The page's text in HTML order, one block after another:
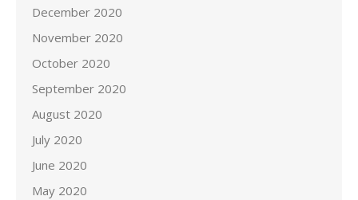
December 2020
November 2020
October 2020
September 2020
August 2020
July 2020
June 2020
May 2020